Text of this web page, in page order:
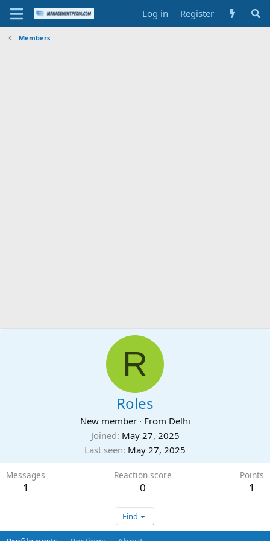
Log in Register
Members
R
Roles
New member · From Delhi
Joined May 27, 2025
Last seen May 27, 2025
Messages
1
Reaction score
0
Points
1
Find